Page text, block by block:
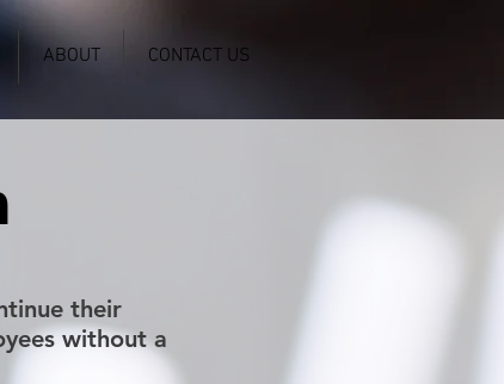
ABOUT CONTACT US
their
without a